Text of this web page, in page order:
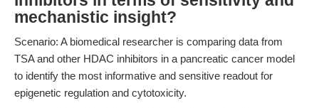
mechanistic insight?
Scenario: A biomedical researcher is comparing data from
TSA and other HDAC inhibitors in a pancreatic cancer model
to identify the most informative and sensitive readout for
epigenetic regulation and cytotoxicity.